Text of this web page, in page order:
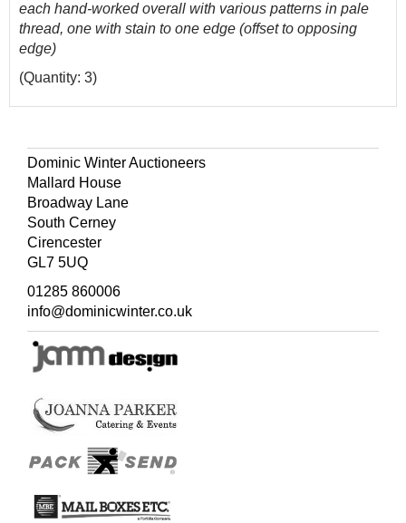
each hand-worked overall with various patterns in pale
thread, one with stain to one edge (offset to opposing
edge)
(Quantity: 3)
Dominic Winter Auctioneers
Mallard House
Broadway Lane
South Cerney
Cirencester
GL7 5UQ
01285 860006
info@dominicwinter.co.uk